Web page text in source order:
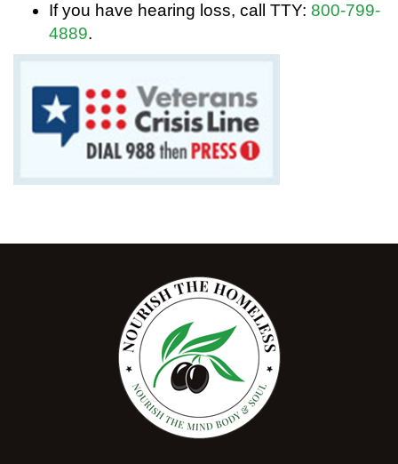
If you have hearing loss, call TTY: 800-799-
4889.